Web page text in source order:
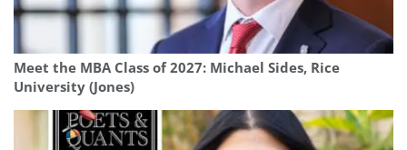
Meet the MBA Class of 2027: Michael Sides, Rice
University (Jones)